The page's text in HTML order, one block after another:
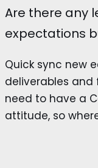
Are there any
expectations
Quick sync new
deliverables
need to have a
attitude, so